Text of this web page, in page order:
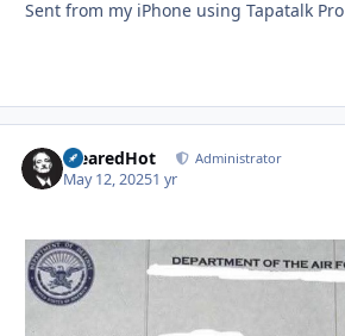
Sent from my iPhone using Tapatalk Pro
ClearedHot Administrator
May 12, 20251 yr